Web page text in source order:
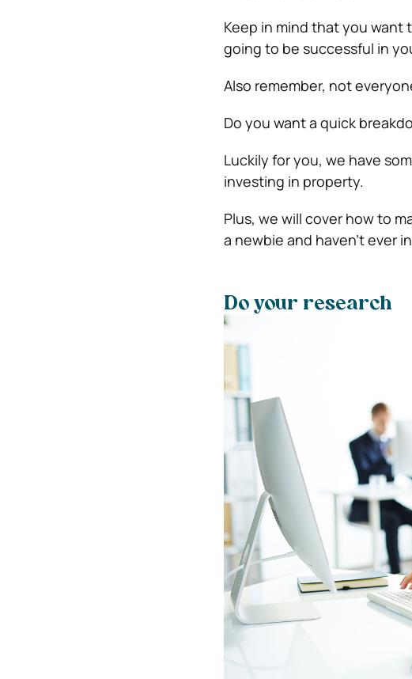
Keep in mind that you want
going to be successful in
Also remember, not
Do you want a quick
Luckily for you, we have
investing in property.
Plus, we will cover how to
a newbie and haven’t ever
Do your research